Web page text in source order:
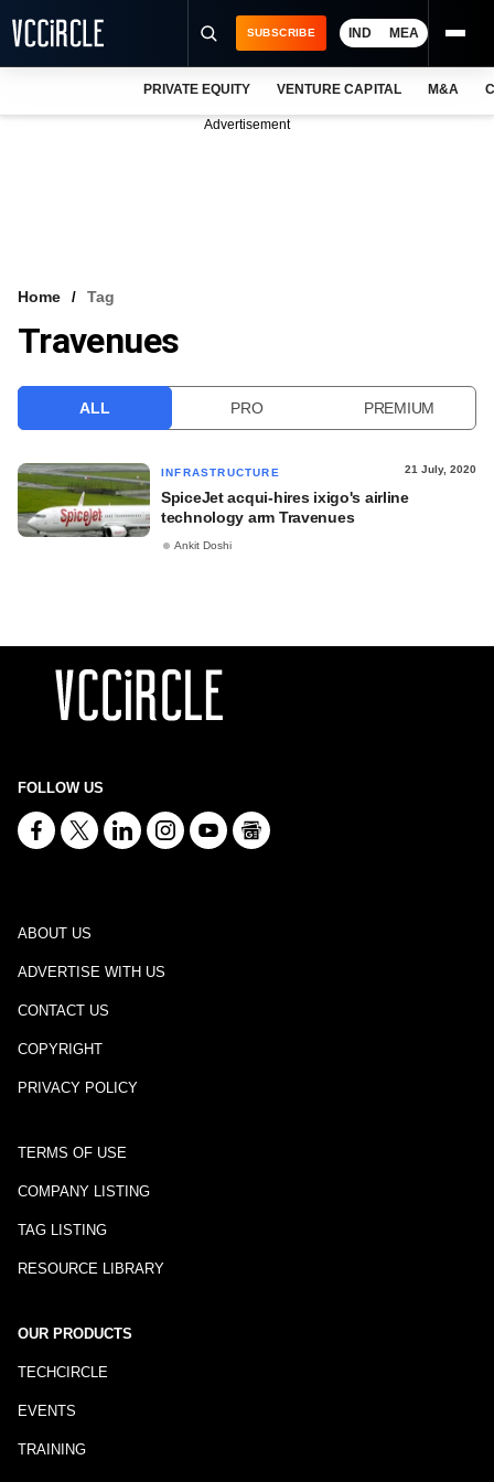
VCC INTELLIGENCE
SUBSCRIBE IND MEA
PRIVATE EQUITY VENTURE CAPITAL M&A
Advertisement
Home Tag
Travenues
ALL PRO PREMIUM
INFRASTRUCTURE 21 July, 2020
SpiceJet acqui-hires ixigo's airline
technology arm Travenues
Ankit Doshi
FOLLOW US
ABOUT US
ADVERTISE WITH US
CONTACT US
COPYRIGHT
PRIVACY POLICY
TERMS OF USE
COMPANY LISTING
TAG LISTING
RESOURCE LIBRARY
OUR PRODUCTS
TECHCIRCLE
EVENTS
TRAINING